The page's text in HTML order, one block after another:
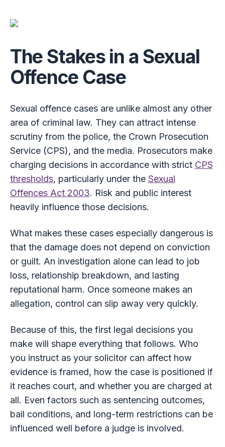
The Stakes in a Sexual
Offence Case
Sexual offence cases are unlike almost any other
area of criminal law. They can attract intense
scrutiny from the police, the Crown Prosecution
Service (CPS), and the media. Prosecutors make
charging decisions in accordance with strict CPS
thresholds, particularly under the Sexual
Offences Act 2003. Risk and public interest
heavily influence those decisions.
What makes these cases especially dangerous is
that the damage does not depend on conviction
or guilt. An investigation alone can lead to job
loss, relationship breakdown, and lasting
reputational harm. Once someone makes an
allegation, control can slip away very quickly.
Because of this, the first legal decisions you
make will shape everything that follows. Who
you instruct as your solicitor can affect how
evidence is framed, how the case is positioned if
it reaches court, and whether you are charged at
all. Even factors such as sentencing outcomes,
bail conditions, and long-term restrictions can be
influenced well before a judge is involved.